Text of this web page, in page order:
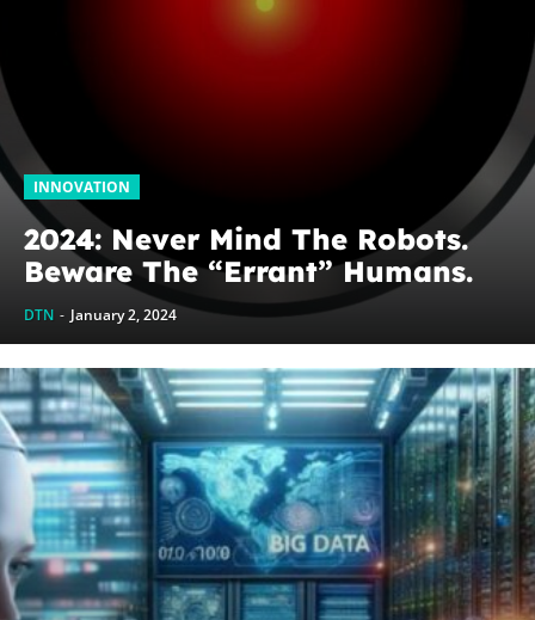
INNOVATION
2024: Never Mind The Robots.
Beware The “Errant” Humans.
DTN - January 2, 2024